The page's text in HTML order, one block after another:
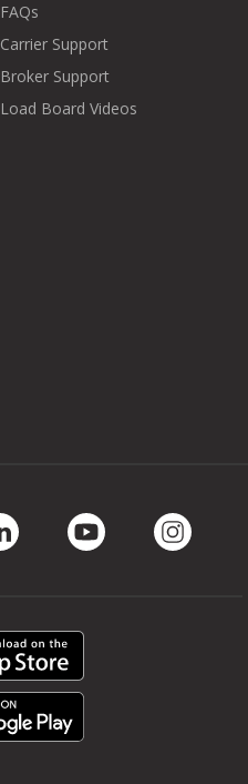
FAQs
Carrier Support
Broker Support
Load Board Videos